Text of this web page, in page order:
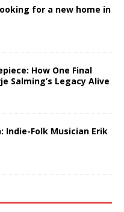
for a new home in
How One Final
Salming’s Legacy Alive
Indie-Folk Musician Erik